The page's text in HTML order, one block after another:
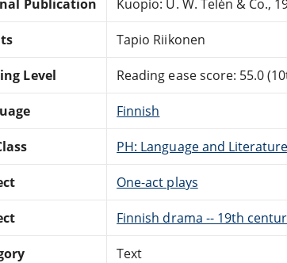
Publication Kuopio: U. W. Telén & Co.,
Tapio Riikonen
Level Reading ease score: 55.0
Finnish
PH: Language and
One-act plays
Finnish drama -- 19th
Text